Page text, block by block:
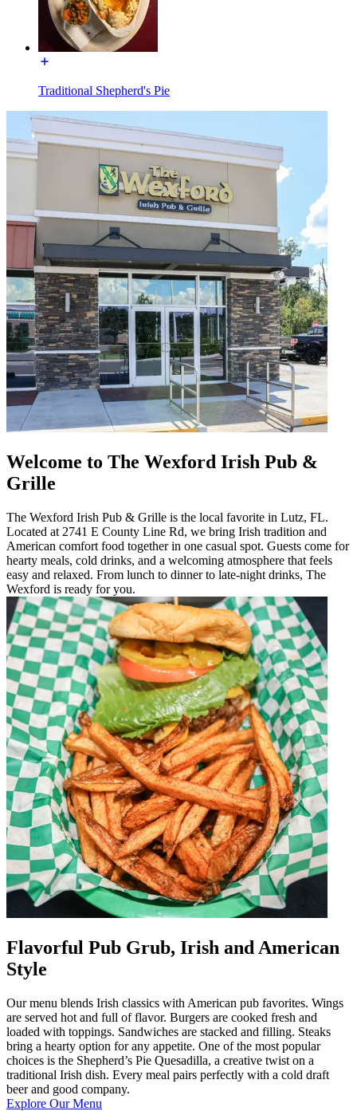
Traditional Shepherd's Pie
Welcome to The Wexford Irish Pub &
Grille
The Wexford Irish Pub & Grille is the local favorite in Lutz, FL.
Located at 2741 E County Line Rd, we bring Irish tradition and
American comfort food together in one casual spot. Guests come for
hearty meals, cold drinks, and a welcoming atmosphere that feels
easy and relaxed. From lunch to dinner to late-night drinks, The
Wexford is ready for you.
Flavorful Pub Grub, Irish and American
Style
Our menu blends Irish classics with American pub favorites. Wings
are served hot and full of flavor. Burgers are cooked fresh and
loaded with toppings. Sandwiches are stacked and filling. Steaks
bring a hearty option for any appetite. One of the most popular
choices is the Shepherd’s Pie Quesadilla, a creative twist on a
traditional Irish dish. Every meal pairs perfectly with a cold draft
beer and good company.
Explore Our Menu